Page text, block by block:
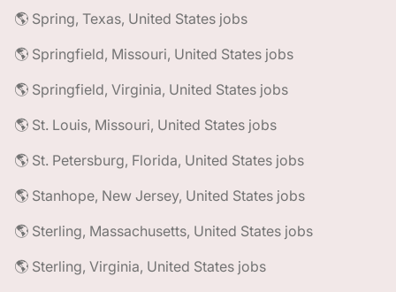
🌎 Spring, Texas, United States jobs
🌎 Springfield, Missouri, United States jobs
🌎 Springfield, Virginia, United States jobs
🌎 St. Louis, Missouri, United States jobs
🌎 St. Petersburg, Florida, United States jobs
🌎 Stanhope, New Jersey, United States jobs
🌎 Sterling, Massachusetts, United States jobs
🌎 Sterling, Virginia, United States jobs